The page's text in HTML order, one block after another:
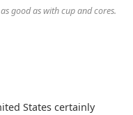
good as with cup and cores.
States certainly